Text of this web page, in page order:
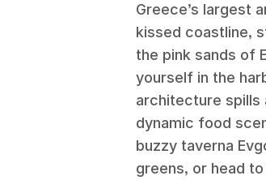
Greece’s largest
kissed coastline,
the pink sands of
yourself in the
architecture spills
dynamic food
buzzy taverna
greens, or head